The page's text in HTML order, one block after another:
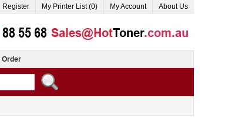
Register My Printer List (0) My Account About Us
Order